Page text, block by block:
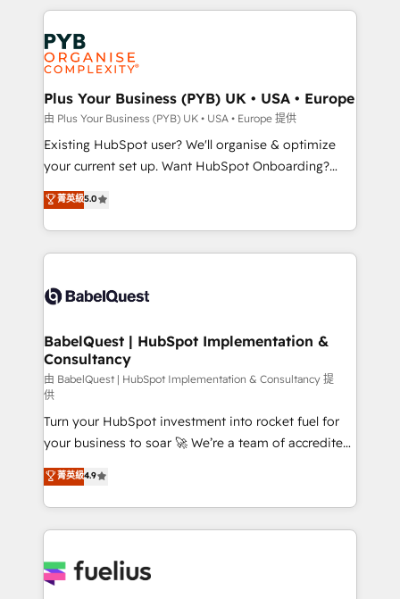
Innovation HubSpot Impact Award - Platform
Migration Excellence HubSpot Impact Award -
professionals.
vitale pour leur survie. Mais 57% n'ont aucune
stratégie. Et 43% ne maîtrisent même pas leurs
données. C'est le paradoxe français : conscience
totale, action nulle. La solution s'appelle l'Entreprise
Augmentée. Ce n'est pas une entreprise qui utilise
l'IA. C'est une organisation qui a réussi la symbiose
entre l'expertise humaine et l'intelligence artificielle.
Pas pour remplacer l'humain, mais pour l'augmenter.
transformation. D'abord les fondations : des
données unifiées, des processus alignés. Ensuite
vraie performance vient de l'intérieur. Act Inside.
Stand Out.
Plus Your Business (PYB) UK • USA • Europe
由 Plus Your Business (PYB) UK • USA • Europe 提供
Existing HubSpot user? We'll organise & optimize
your current set up. Want HubSpot Onboarding?
We'll customise your CRM & automate your business
processes. Welcome to our Profile! We can help
with... • CRM implementation, reports & workflows,
and team training • CRM migration: Salesforce,
Custom API integrations & ERP systems inc. SAP and
super skilled members) • 150+ Clients for Sales Hub,
Marketing Hub, Service Hub, Data Hub and Website
(CMS) • ISO/IEC 27001:2022, ISO 9001:2015 and
now... ISO 42001: 2023 certified • Exclusive AI
'GuardHub' governance framework, based on ISO
42001 - helping you 'organise complexity' 𝗥𝗲𝗮𝗱𝘆
𝗳𝗼𝗿 𝘁𝗵𝗲 𝗻𝗲𝘅𝘁 𝘀𝘁𝗲𝗽? Click the 👈 '𝗖𝗼𝗻𝘁𝗮𝗰𝘁
𝗯𝘂𝘀𝗶𝗻𝗲𝘀𝘀' button to get in touch (𝘸𝘦'𝘳𝘦 𝘴𝘶𝘱𝘦𝘳
𝘳𝘦𝘴𝘱𝘰𝘯𝘴𝘪𝘷𝘦)
菁英級5.0
BabelQuest | HubSpot Implementation &
Consultancy
由 BabelQuest | HubSpot Implementation & Consultancy 提
供
Turn your HubSpot investment into rocket fuel for
your business to soar 🚀 We’re a team of accredited
HubSpot experts ready to help you. We can
implement the platform into complex business
environments, optimise what you've got and make
sure you can actually use it, build your website in
for you and execute it on HubSpot. We are on the
菁英級4.9